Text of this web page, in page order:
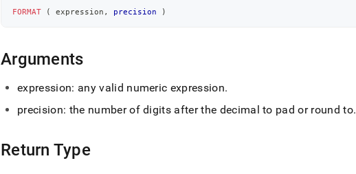
lighter,
parse
Markdown
instead
of
page
FORMAT ( expression , precision )
Arguments
expression: any valid numeric expression.
precision: the number of digits after the decimal to pad or round to.
Return Type